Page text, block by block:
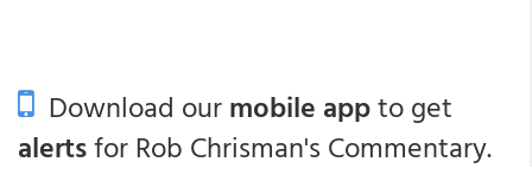
Download ourmobile appto get
alertsfor Rob Chrisman's Commentary.